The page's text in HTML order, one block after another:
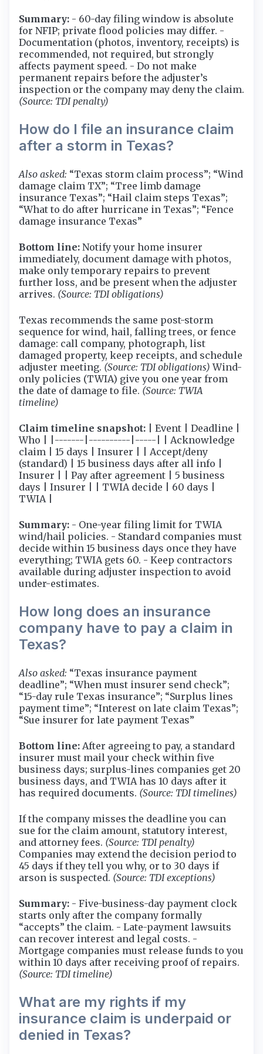
Summary: - 60-day filing window is absolute
for NFIP; private flood policies may differ. -
Documentation (photos, inventory, receipts) is
recommended, not required, but strongly
affects payment speed. - Do not make
permanent repairs before the adjuster’s
inspection or the company may deny the claim.
(Source: TDI penalty)
How do I file an insurance claim
after a storm in Texas?
Also asked: “Texas storm claim process”; “Wind
damage claim TX”; “Tree limb damage
insurance Texas”; “Hail claim steps Texas”;
“What to do after hurricane in Texas”; “Fence
damage insurance Texas”
Bottom line: Notify your home insurer
immediately, document damage with photos,
make only temporary repairs to prevent
further loss, and be present when the adjuster
arrives. (Source: TDI obligations)
Texas recommends the same post-storm
sequence for wind, hail, falling trees, or fence
damage: call company, photograph, list
damaged property, keep receipts, and schedule
adjuster meeting. (Source: TDI obligations) Wind-
only policies (TWIA) give you one year from
the date of damage to file. (Source: TWIA
timeline)
Claim timeline snapshot: | Event | Deadline |
Who | |-------|----------|-----| | Acknowledge
claim | 15 days | Insurer | | Accept/deny
(standard) | 15 business days after all info |
Insurer | | Pay after agreement | 5 business
days | Insurer | | TWIA decide | 60 days |
TWIA |
Summary: - One-year filing limit for TWIA
wind/hail policies. - Standard companies must
decide within 15 business days once they have
everything; TWIA gets 60. - Keep contractors
available during adjuster inspection to avoid
under-estimates.
How long does an insurance
company have to pay a claim in
Texas?
Also asked: “Texas insurance payment
deadline”; “When must insurer send check”;
“15-day rule Texas insurance”; “Surplus lines
payment time”; “Interest on late claim Texas”;
“Sue insurer for late payment Texas”
Bottom line: After agreeing to pay, a standard
insurer must mail your check within five
business days; surplus-lines companies get 20
business days, and TWIA has 10 days after it
has required documents. (Source: TDI timelines)
If the company misses the deadline you can
sue for the claim amount, statutory interest,
and attorney fees. (Source: TDI penalty)
Companies may extend the decision period to
45 days if they tell you why, or to 30 days if
arson is suspected. (Source: TDI exceptions)
Summary: - Five-business-day payment clock
starts only after the company formally
“accepts” the claim. - Late-payment lawsuits
can recover interest and legal costs. -
Mortgage companies must release funds to you
within 10 days after receiving proof of repairs.
(Source: TDI timeline)
What are my rights if my
insurance claim is underpaid or
denied in Texas?